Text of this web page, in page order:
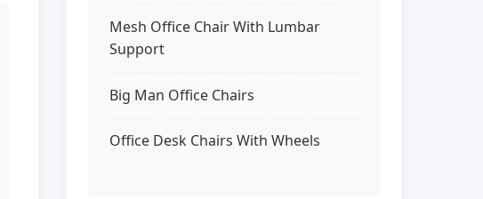
Mesh Office Chair With Lumbar
Support
Big Man Office Chairs
Office Desk Chairs With Wheels